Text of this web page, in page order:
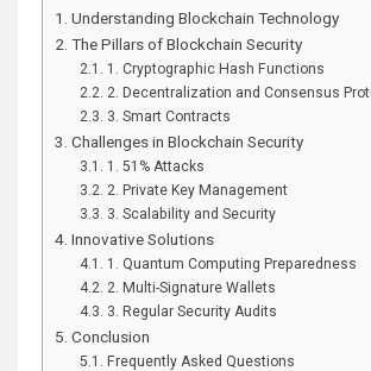
Understanding Blockchain Technology
The Pillars of Blockchain Security
1. Cryptographic Hash Functions
2. Decentralization and Consensus
3. Smart Contracts
Challenges in Blockchain Security
1. 51% Attacks
2. Private Key Management
3. Scalability and Security
Innovative Solutions
1. Quantum Computing Preparedness
2. Multi-Signature Wallets
3. Regular Security Audits
Conclusion
Frequently Asked Questions